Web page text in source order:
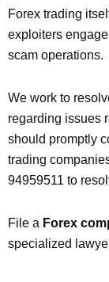
Forex trading
exploiters
scam operations.
We work to
regarding issues
should promptly
trading
94959511 to
File a Forex
specialized